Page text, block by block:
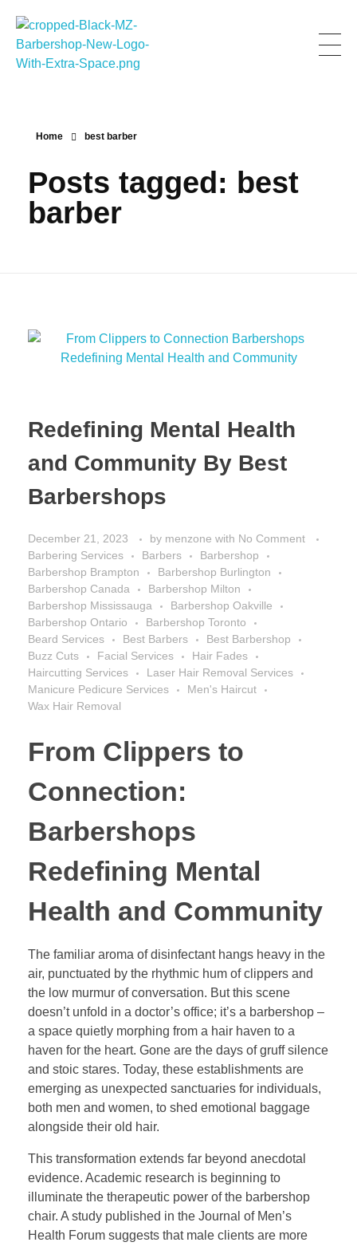
Home best barber
Posts tagged: best
barber
Redefining Mental Health
and Community By Best
Barbershops
December 21, 2023 by menzone with No Comment
Barbering Services
Barbers
Barbershop
Barbershop Brampton
Barbershop Burlington
Barbershop Canada
Barbershop Milton
Barbershop Mississauga
Barbershop Oakville
Barbershop Ontario
Barbershop Toronto
Beard Services
Best Barbers
Best Barbershop
Buzz Cuts
Facial Services
Hair Fades
Haircutting Services
Laser Hair Removal Services
Manicure Pedicure Services
Men's Haircut
Wax Hair Removal
From Clippers to
Connection:
Barbershops
Redefining Mental
Health and Community
The familiar aroma of disinfectant hangs heavy in the
air, punctuated by the rhythmic hum of clippers and
the low murmur of conversation. But this scene
doesn’t unfold in a doctor’s office; it’s a barbershop –
a space quietly morphing from a hair haven to a
haven for the heart. Gone are the days of gruff silence
and stoic stares. Today, these establishments are
emerging as unexpected sanctuaries for individuals,
both men and women, to shed emotional baggage
alongside their old hair.
This transformation extends far beyond anecdotal
evidence. Academic research is beginning to
illuminate the therapeutic power of the barbershop
chair. A study published in the Journal of Men’s
Health Forum suggests that male clients are more